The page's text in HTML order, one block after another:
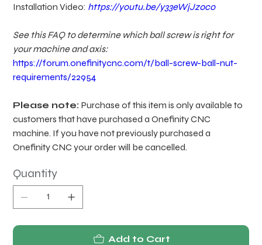
Installation Video: https://youtu.be/y33eWjJz0co
See this FAQ to determine which ball screw is right for
your machine and axis:
https://forum.onefinitycnc.com/t/ball-screw-ball-nut-
requirements/22954
Please note:Purchase of this item is only available to
customers that have purchased a Onefinity CNC
machine. If you have not previously purchased a
Onefinity CNC your order will be cancelled.
Quantity
Add to Cart